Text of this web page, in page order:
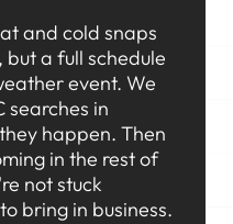
and cold snaps
a full schedule
event. We
searches in
happen. Then
in the rest of
not stuck
bring in business.